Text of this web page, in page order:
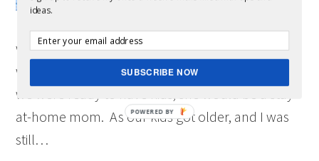
wasn’t what I thought it would be!) Before my
wife and I were married, we decided that when
we were ready to have kids, she would be a stay-
at-home mom. As our kids got older, and I was
still…
ideas.
SUBSCRIBE NOW